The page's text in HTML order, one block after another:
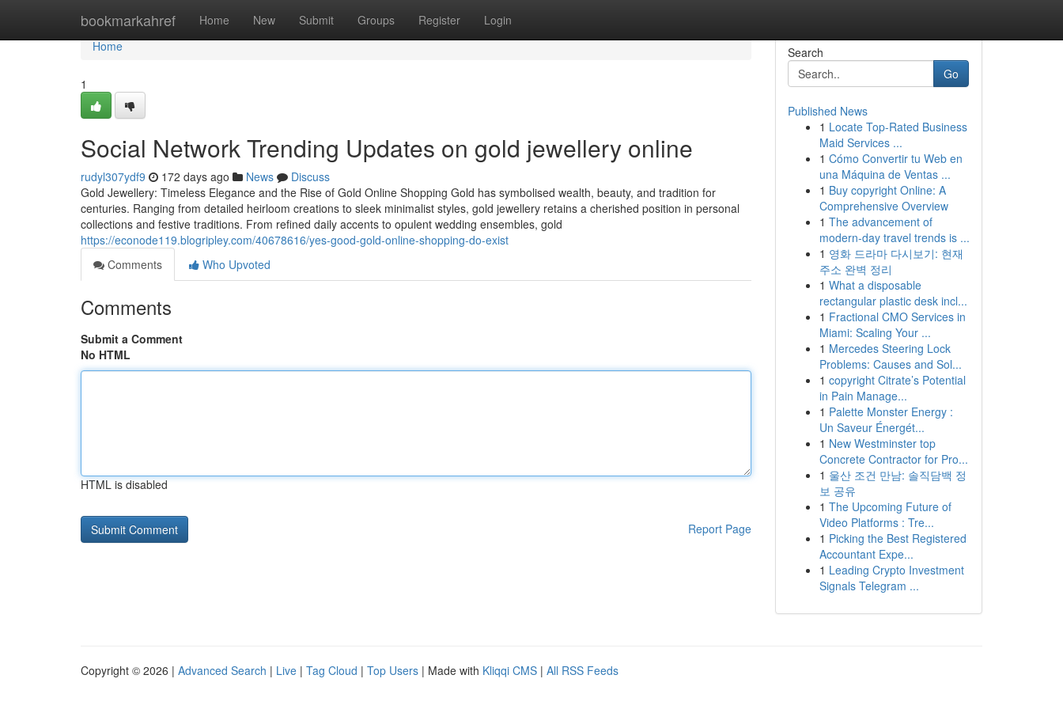
bookmarkahref Home New Submit Groups Register Login
Home
Home
1
Social Network Trending Updates on gold jewellery online
rudyl307ydf9 172 days ago News
Discuss
Gold Jewellery: Timeless Elegance and the Rise of Gold Online Shopping Gold has symbolised wealth, beauty, and tradition for
centuries. Ranging from detailed heirloom creations to sleek minimalist styles, gold jewellery retains a cherished position in personal
collections and festive traditions. From refined daily accents to opulent wedding ensembles, gold
https://econode119.blogripley.com/40678616/yes-good-gold-online-shopping-do-exist
Comments
Who Upvoted
Comments
Submit a Comment
No HTML
HTML is disabled
Report Page
Search
Go
Published News
1 Locate Top-Rated Business
Maid Services ...
1 Cómo Convertir tu Web en
una Máquina de Ventas ...
1 Buy copyright Online: A
Comprehensive Overview
1 The advancement of
modern-day travel trends is ...
1 영화 드라마 다시보기: 현재
주소 완벽 정리
1 What a disposable
rectangular plastic desk incl...
1 Fractional CMO Services in
Miami: Scaling Your ...
1 Mercedes Steering Lock
Problems: Causes and Sol...
1 copyright Citrate’s Potential
in Pain Manage...
1 Palette Monster Energy :
Un Saveur Énergét...
1 New Westminster top
Concrete Contractor for Pro...
1 울산 조건 만남: 솔직담백 정
보 공유
1 The Upcoming Future of
Video Platforms : Tre...
1 Picking the Best Registered
Accountant Expe...
1 Leading Crypto Investment
Signals Telegram ...
Copyright © 2026 | Advanced Search | Live | Tag Cloud | Top Users | Made with Kliqqi CMS | All RSS Feeds